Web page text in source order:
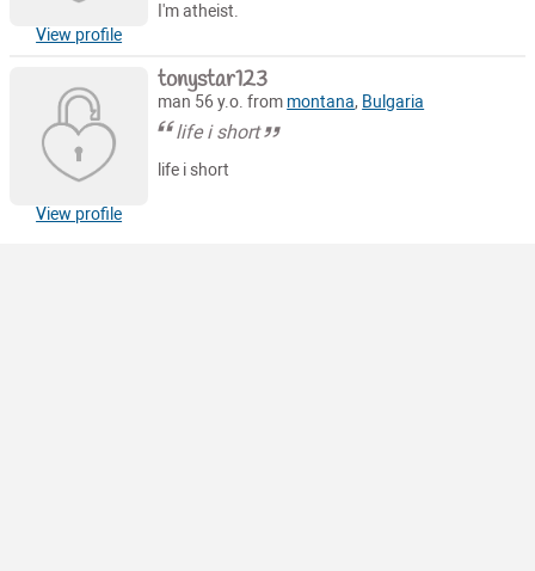
View profile
I'm atheist.
View profile
tonystar123
man 56 y.o. from montana, Bulgaria
life i short
life i short